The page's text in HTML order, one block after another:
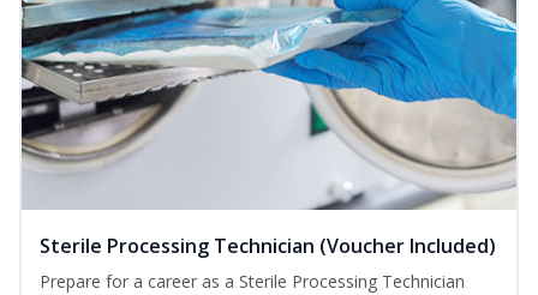
Sterile Processing Technician (Voucher Included)
Prepare for a career as a Sterile Processing Technician